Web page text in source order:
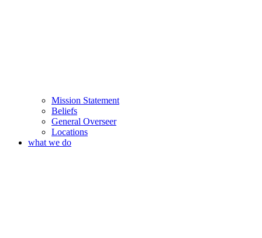
Mission Statement
Beliefs
General Overseer
Locations
what we do